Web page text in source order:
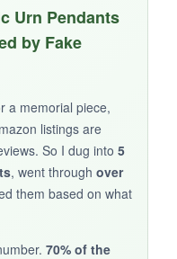
of meaning-the
tag that feels
The black
design pop,
cap feels extra
sits at just the
fact that it
you can fill
Urn Pendants
by Fake
a memorial piece,
listings are
So I dug into 5
, went through over
them based on what
70% of the